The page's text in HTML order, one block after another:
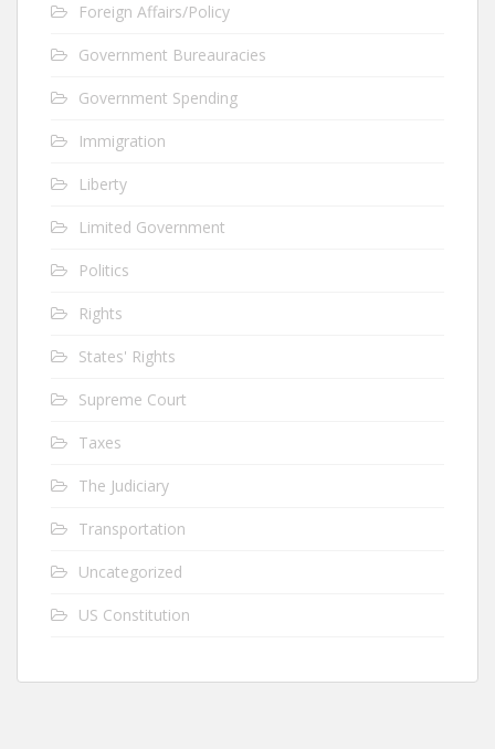
Foreign Affairs/Policy
Government Bureauracies
Government Spending
Immigration
Liberty
Limited Government
Politics
Rights
States' Rights
Supreme Court
Taxes
The Judiciary
Transportation
Uncategorized
US Constitution